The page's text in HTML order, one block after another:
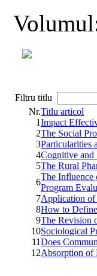
Filtru titlu
Nr.Titlu articol
1Impact
2The Social
3Particularities
4Cognitive and
5The Rural
6
The Influence
Program
7Application of
8How to
9The Revision
10Sociological
11Does
12Absorption of